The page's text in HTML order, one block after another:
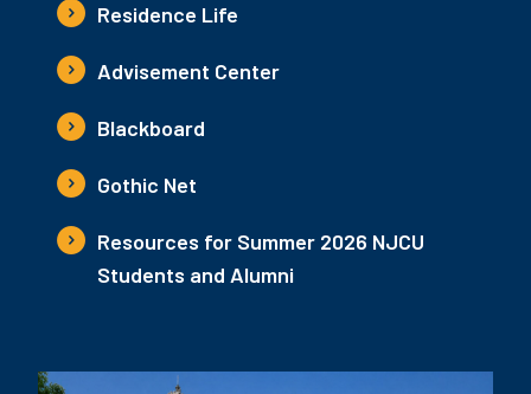
Residence Life
Advisement Center
Blackboard
Gothic Net
Resources for Summer 2026 NJCU
Students and Alumni